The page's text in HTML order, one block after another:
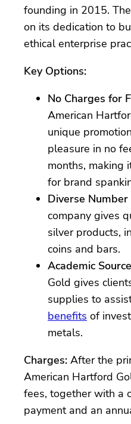
founding in 2015.
on its dedication to
ethical enterprise
Key Options:
No Charges for
American
unique
pleasure in no
months, making
for brand
Diverse
company gives
silver products,
coins and bars.
Academic
Gold gives
supplies to
benefits of
metals.
Charges: After the
American Hartford
fees, together with a
payment and an